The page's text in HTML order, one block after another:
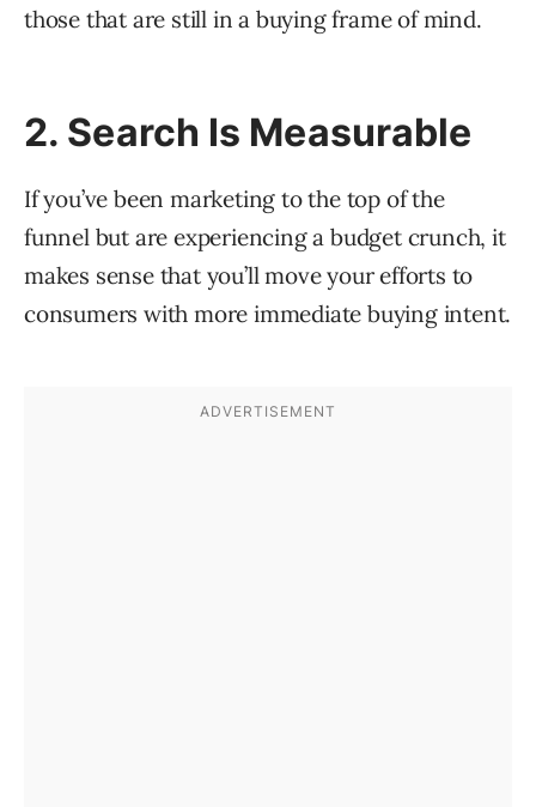
those that are still in a buying frame of mind.
2. Search Is Measurable
If you’ve been marketing to the top of the
funnel but are experiencing a budget crunch, it
makes sense that you’ll move your efforts to
consumers with more immediate buying intent.